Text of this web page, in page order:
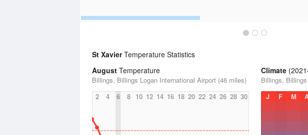
St XavierTemperature Statistics
August Temperature
Billings, Billings Logan International Airport (46 miles)
2
4 6 8 10 12 14 16 18 20 22 24 26 28 30
Climate
Billings,
J
F M